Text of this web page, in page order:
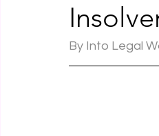
By Into Legal